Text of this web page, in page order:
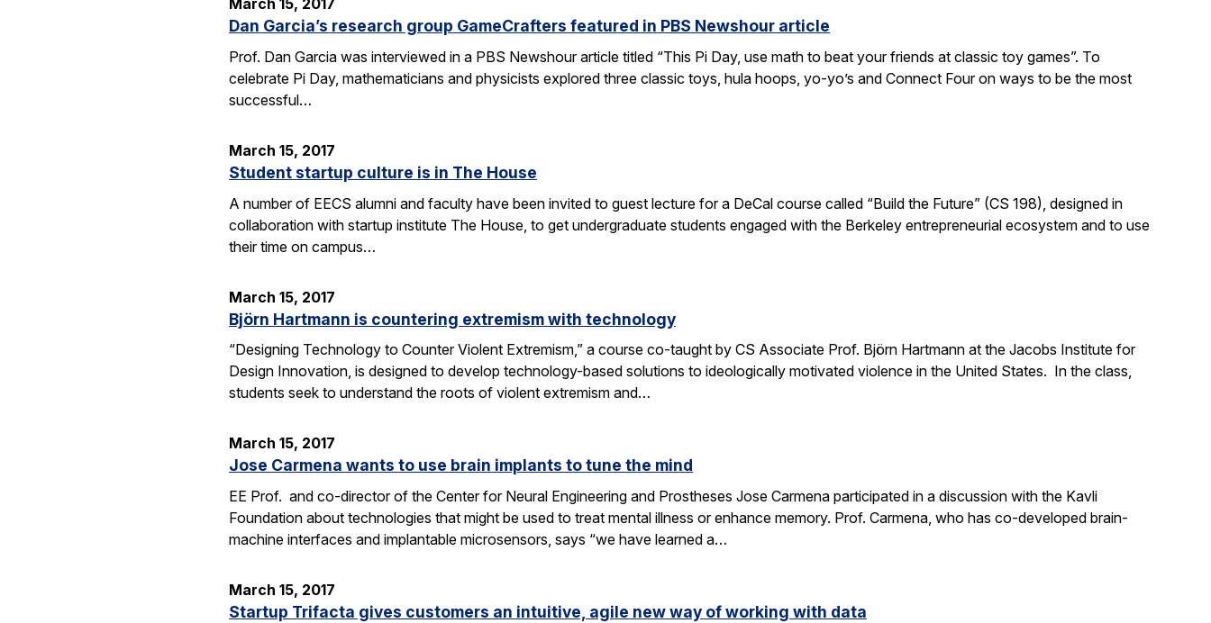
Dan Garcia’s research group GameCrafters featured in PBS Newshour article
Prof. Dan Garcia was interviewed in a PBS Newshour article titled “This Pi Day, use math to beat your friends at classic toy games”. To
celebrate Pi Day, mathematicians and physicists explored three classic toys, hula hoops, yo-yo’s and Connect Four on ways to be the most
successful…
March 15, 2017
Student startup culture is in The House
A number of EECS alumni and faculty have been invited to guest lecture for a DeCal course called “Build the Future” (CS 198), designed in
collaboration with startup institute The House, to get undergraduate students engaged with the Berkeley entrepreneurial ecosystem and to use
their time on campus…
March 15, 2017
Björn Hartmann is countering extremism with technology
“Designing Technology to Counter Violent Extremism,” a course co-taught by CS Associate Prof. Björn Hartmann at the Jacobs Institute for
Design Innovation, is designed to develop technology-based solutions to ideologically motivated violence in the United States. In the class,
students seek to understand the roots of violent extremism and…
March 15, 2017
Jose Carmena wants to use brain implants to tune the mind
EE Prof. and co-director of the Center for Neural Engineering and Prostheses Jose Carmena participated in a discussion with the Kavli
Foundation about technologies that might be used to treat mental illness or enhance memory. Prof. Carmena, who has co-developed brain-
machine interfaces and implantable microsensors, says “we have learned a…
March 15, 2017
Startup Trifacta gives customers an intuitive, agile new way of working with data